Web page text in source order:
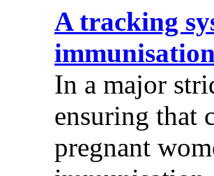
A tracking
In a major
ensuring that
pregnant